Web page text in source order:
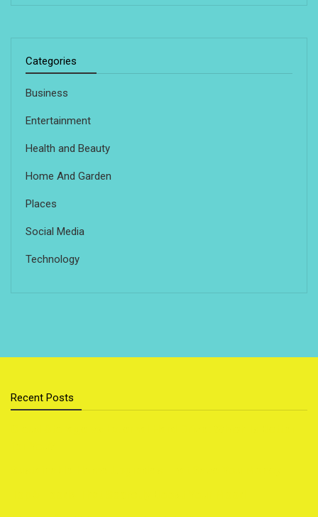
Categories
Business
Entertainment
Health and Beauty
Home And Garden
Places
Social Media
Technology
Recent Posts